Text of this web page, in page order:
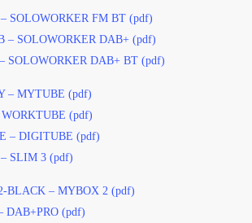
SOLOWORKER FM BT (pdf)
– SOLOWORKER DAB+ (pdf)
SOLOWORKER DAB+ BT (pdf)
– MYTUBE (pdf)
(pdf)
– DIGITUBE (pdf)
SLIM 3 (pdf)
BLACK – MYBOX 2 (pdf)
DAB+PRO (pdf)